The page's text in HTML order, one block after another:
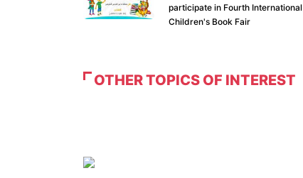
participate in Fourth International
Children's Book Fair
OTHER TOPICS OF INTEREST